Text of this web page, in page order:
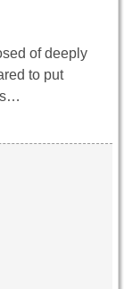
of deeply
to put